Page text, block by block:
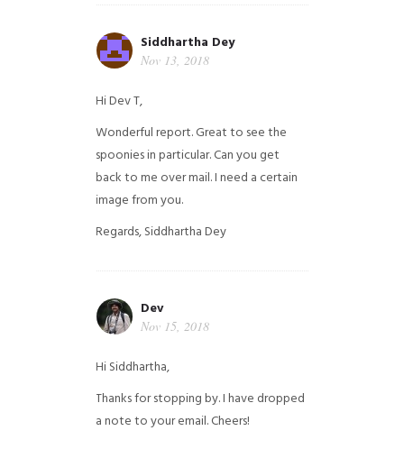
Siddhartha Dey
Nov 13, 2018
Hi Dev T,
Wonderful report. Great to see the
spoonies in particular.Can you get
back to me over mail. I need a certain
image from you.
Regards,Siddhartha Dey
Dev
Nov 15, 2018
Hi Siddhartha,
Thanks for stopping by. I have dropped
a note to your email. Cheers!